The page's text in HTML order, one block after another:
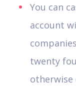
You can
account
twenty
otherwise